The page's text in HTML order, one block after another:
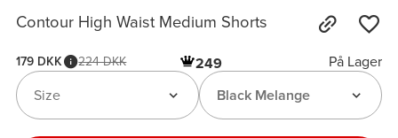
Contour High Waist Medium Shorts
179 DKK 224 DKK 249
På Lager
Black Melange
Size